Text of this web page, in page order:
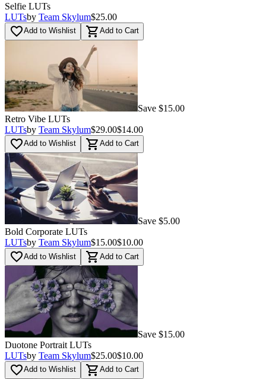
Selfie LUTs
LUTsby Team Skylum$25.00
favorite_borderAdd to Wishlist shopping_cart Add to Cart
Save $15.00
Retro Vibe LUTs
LUTsby Team Skylum$29.00$14.00
favorite_borderAdd to Wishlist shopping_cart Add to Cart
Save $5.00
Bold Corporate LUTs
LUTsby Team Skylum$15.00$10.00
favorite_borderAdd to Wishlist shopping_cart Add to Cart
Save $15.00
Duotone Portrait LUTs
LUTsby Team Skylum$25.00$10.00
favorite_borderAdd to Wishlist shopping_cart Add to Cart